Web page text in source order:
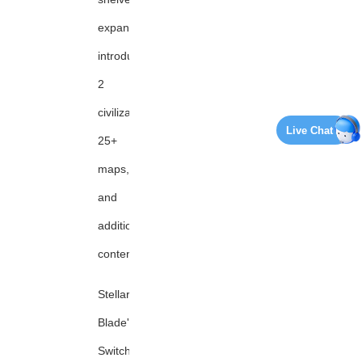
expansion,
introducing
2
civilizations,
25+
maps,
and
additional
content
Stellar
Blade's
Switch
Live Chat